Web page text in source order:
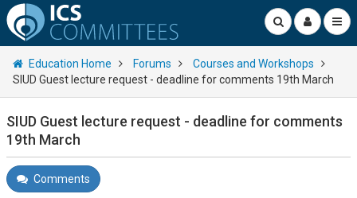
Education Home Forums
Courses and Workshops
SIUD Guest lecture request - deadline for comments 19th March
SIUD Guest lecture request - deadline for comments
19th March
Comments